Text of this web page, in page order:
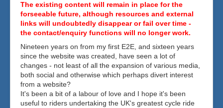
The existing content will remain in place for the
forseeable future, although resources and external
links will undoubtedly disappear or fail over time -
the contact/enquiry functions will no longer work.
Nineteen years on from my first E2E, and sixteen years
since the website was created, have seen a lot of
changes - not least of all the expansion of various media,
both social and otherwise which perhaps divert interest
from a website?
It's been a bit of a labour of love and I hope it's been
useful to riders undertaking the UK's greatest cycle ride